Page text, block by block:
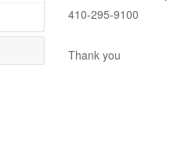
410-295-9100
Thank you